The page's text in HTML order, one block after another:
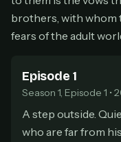
3 Within a
details.
watching.
Need help? Email
brothers, with whom
fears of the adult
Episode 1
Season 1, Episode 1 •
A step outside.
who are far from